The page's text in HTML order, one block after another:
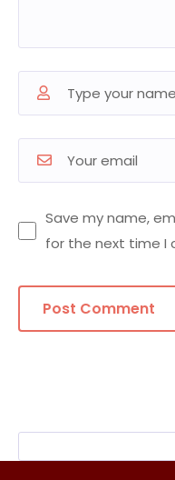
Save my name,
for the next time I